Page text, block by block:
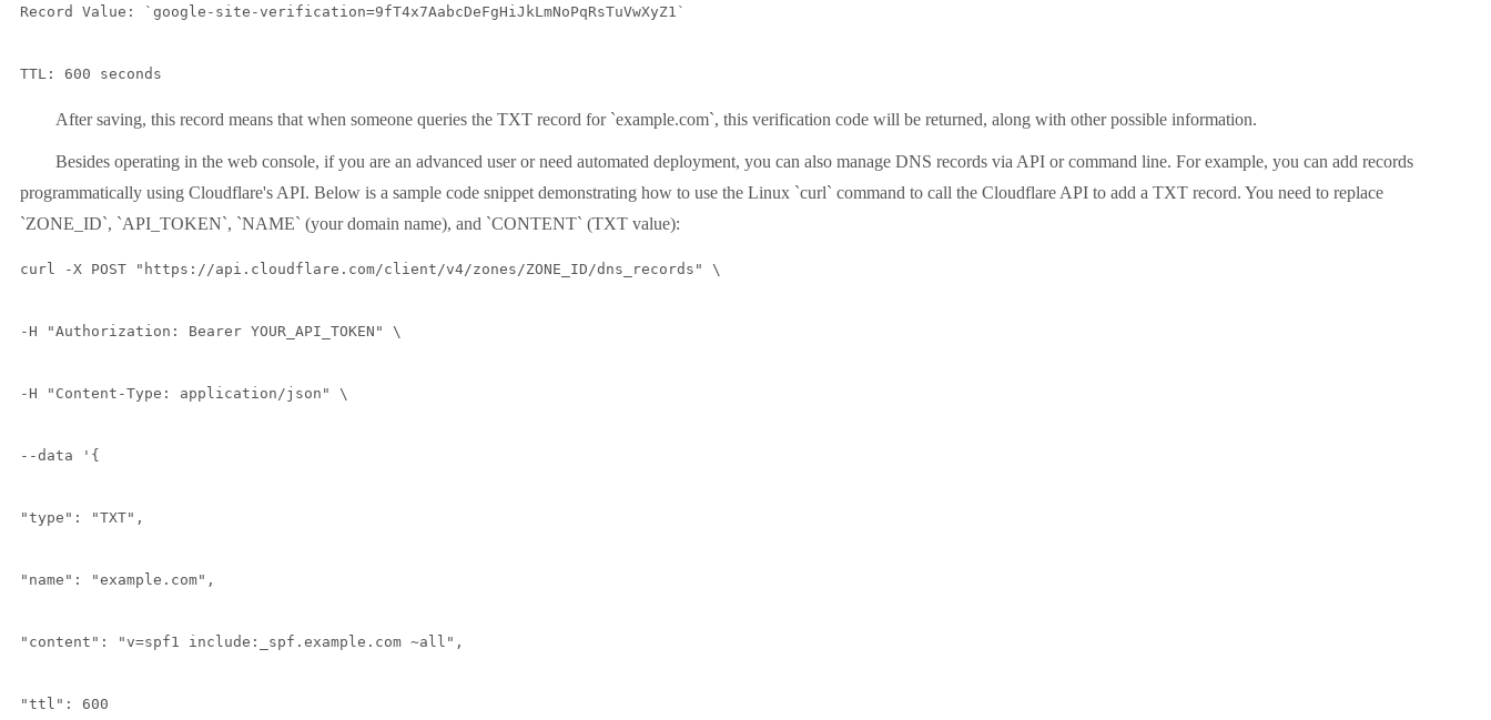
Record Value: `google-site-verification=9fT4x7AabcDeFgHiJkLmNoPqRsTuVwXyZ1`
TTL: 600 seconds
After saving, this record means that when someone queries the TXT record for `example.com`, this verification code will be returned, along with other possible information.
Besides operating in the web console, if you are an advanced user or need automated deployment, you can also manage DNS records via API or command line. For example, you can add records
programmatically using Cloudflare's API. Below is a sample code snippet demonstrating how to use the Linux `curl` command to call the Cloudflare API to add a TXT record. You need to replace
`ZONE_ID`, `API_TOKEN`, `NAME` (your domain name), and `CONTENT` (TXT value):
curl -X POST "https://api.cloudflare.com/client/v4/zones/ZONE_ID/dns_records" \
-H "Authorization: Bearer YOUR_API_TOKEN" \
-H "Content-Type: application/json" \
--data '{
"type": "TXT",
"name": "example.com",
"content": "v=spf1 include:_spf.example.com ~all",
"ttl": 600